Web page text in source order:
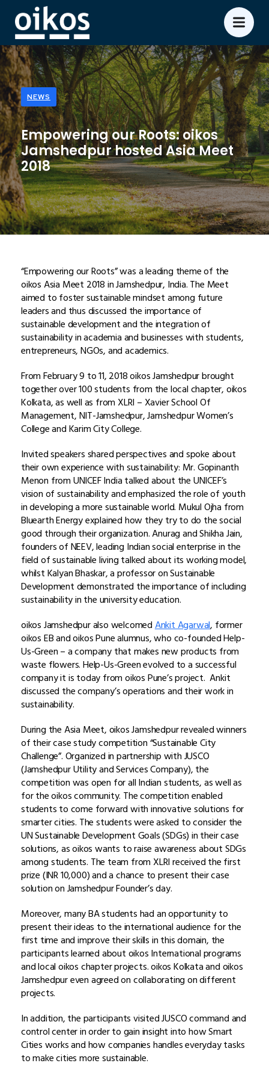
NEWS
Empowering our Roots: oikos
Jamshedpur hosted Asia Meet
2018
“Empowering our Roots” was a leading theme of the
oikos Asia Meet 2018 in Jamshedpur, India. The Meet
aimed to foster sustainable mindset among future
leaders and thus discussed the importance of
sustainable development and the integration of
sustainability in academia and businesses with students,
entrepreneurs, NGOs, and academics.
From February 9 to 11, 2018 oikos Jamshedpur brought
together over 100 students from the local chapter, oikos
Kolkata, as well as from XLRI – Xavier School Of
Management, NIT-Jamshedpur, Jamshedpur Women’s
College and Karim City College.
Invited speakers shared perspectives and spoke about
their own experience with sustainability: Mr. Gopinanth
Menon from UNICEF India talked about the UNICEF’s
vision of sustainability and emphasized the role of youth
in developing a more sustainable world. Mukul Ojha from
Bluearth Energy explained how they try to do the social
good through their organization. Anurag and Shikha Jain,
founders of NEEV, leading Indian social enterprise in the
field of sustainable living talked about its working model,
whilst Kalyan Bhaskar, a professor on Sustainable
Development demonstrated the importance of including
sustainability in the university education.
oikos Jamshedpur also welcomedAnkit Agarwal, former
oikos EB and oikos Pune alumnus, who co-founded Help-
Us-Green – a company that makes new products from
waste flowers. Help-Us-Green evolved to a successful
company it is today from oikos Pune’s project. Ankit
discussed the company’s operations and their work in
sustainability.
During the Asia Meet, oikos Jamshedpur revealed winners
of their case study competition “Sustainable City
Challenge”. Organized in partnership with JUSCO
(Jamshedpur Utility and Services Company), the
competition was open for all Indian students, as well as
for the oikos community. The competition enabled
students to come forward with innovative solutions for
smarter cities. The students were asked to consider the
UN Sustainable Development Goals (SDGs) in their case
solutions, as oikos wants to raise awareness about SDGs
among students. The team from XLRI received the first
prize (INR 10,000) and a chance to present their case
solution on Jamshedpur Founder’s day.
Moreover, many BA students had an opportunity to
present their ideas to the international audience for the
first time and improve their skills in this domain, the
participants learned about oikos International programs
and local oikos chapter projects. oikos Kolkata and oikos
Jamshedpur even agreed on collaborating on different
projects.
In addition, the participants visited JUSCO command and
control center in order to gain insight into how Smart
Cities works and how companies handles everyday tasks
to make cities more sustainable.